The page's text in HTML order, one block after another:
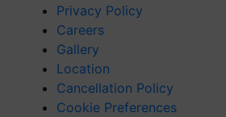
Privacy Policy
Careers
Gallery
Location
Cancellation Policy
Cookie Preferences